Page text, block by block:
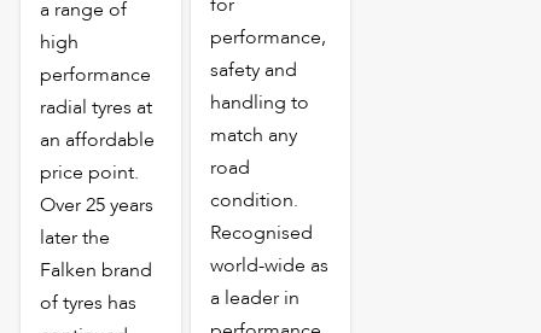
a range of
high
performance
radial tyres at
an affordable
price point.
Over 25 years
later the
Falken brand
of tyres has
performance,
safety and
handling to
match any
road
condition.
Recognised
world-wide as
a leader in